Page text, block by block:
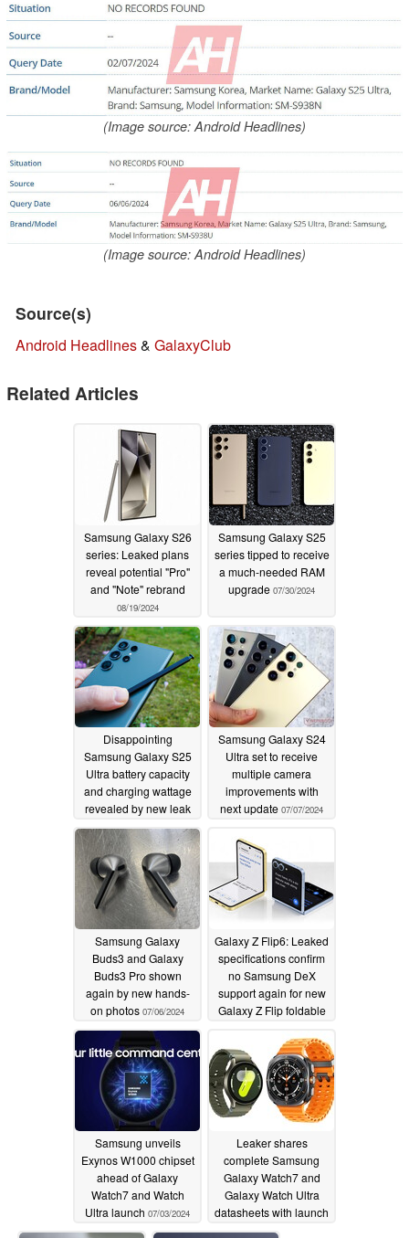
(Image source: Android Headlines)
(Image source: Android Headlines)
Source(s)
Android Headlines& GalaxyClub
Related Articles
Samsung Galaxy S26
series: Leaked plans
reveal potential "Pro"
and "Note" rebrand
08/19/2024
Samsung Galaxy S25
series tipped to receive
a much-needed RAM
upgrade 07/30/2024
Disappointing
Samsung Galaxy S25
Ultra battery capacity
and charging wattage
revealed by new leak
07/25/2024
Samsung Galaxy S24
Ultra set to receive
multiple camera
improvements with
next update 07/07/2024
Samsung Galaxy
Buds3 and Galaxy
Buds3 Pro shown
again by new hands-
on photos 07/06/2024
Galaxy Z Flip6: Leaked
specifications confirm
no Samsung DeX
support again for new
Galaxy Z Flip foldable
Samsung unveils
Exynos W1000 chipset
ahead of Galaxy
Watch7 and Watch
Ultra launch 07/03/2024
Leaker shares
complete Samsung
Galaxy Watch7 and
Galaxy Watch Ultra
datasheets with launch
pricing for all variants